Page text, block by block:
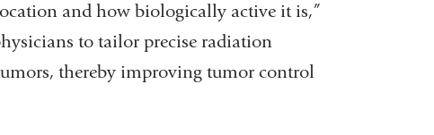
and how biologically active it is,”
to tailor precise radiation
thereby improving tumor control